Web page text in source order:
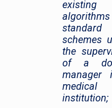
existing
standard
schemes
the
of a
manager
medical
institution;